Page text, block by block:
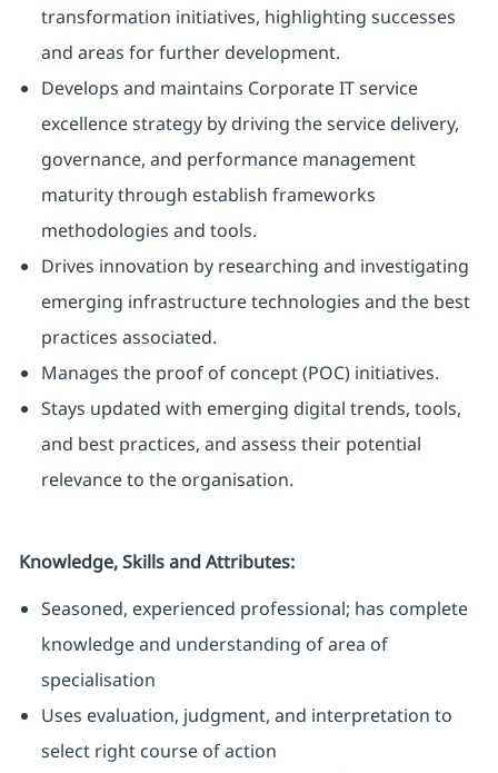
transformation initiatives, highlighting successes
and areas for further development.
Develops and maintains Corporate IT service
excellence strategy by driving the service delivery,
governance, and performance management
maturity through establish frameworks
methodologies and tools.
Drives innovation by researching and investigating
emerging infrastructure technologies and the best
practices associated.
Manages the proof of concept (POC) initiatives.
Stays updated with emerging digital trends, tools,
and best practices, and assess their potential
relevance to the organisation.
Knowledge, Skills and Attributes:
Seasoned, experienced professional; has complete
knowledge and understanding of area of
specialisation
Uses evaluation, judgment, and interpretation to
select right course of action